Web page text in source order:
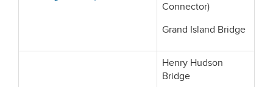
Connector)
Grand Island Bridge
Henry Hudson
Bridge